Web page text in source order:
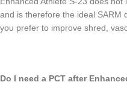
and is therefore the ideal SARM
you prefer to improve shred,
Do I need a PCT after